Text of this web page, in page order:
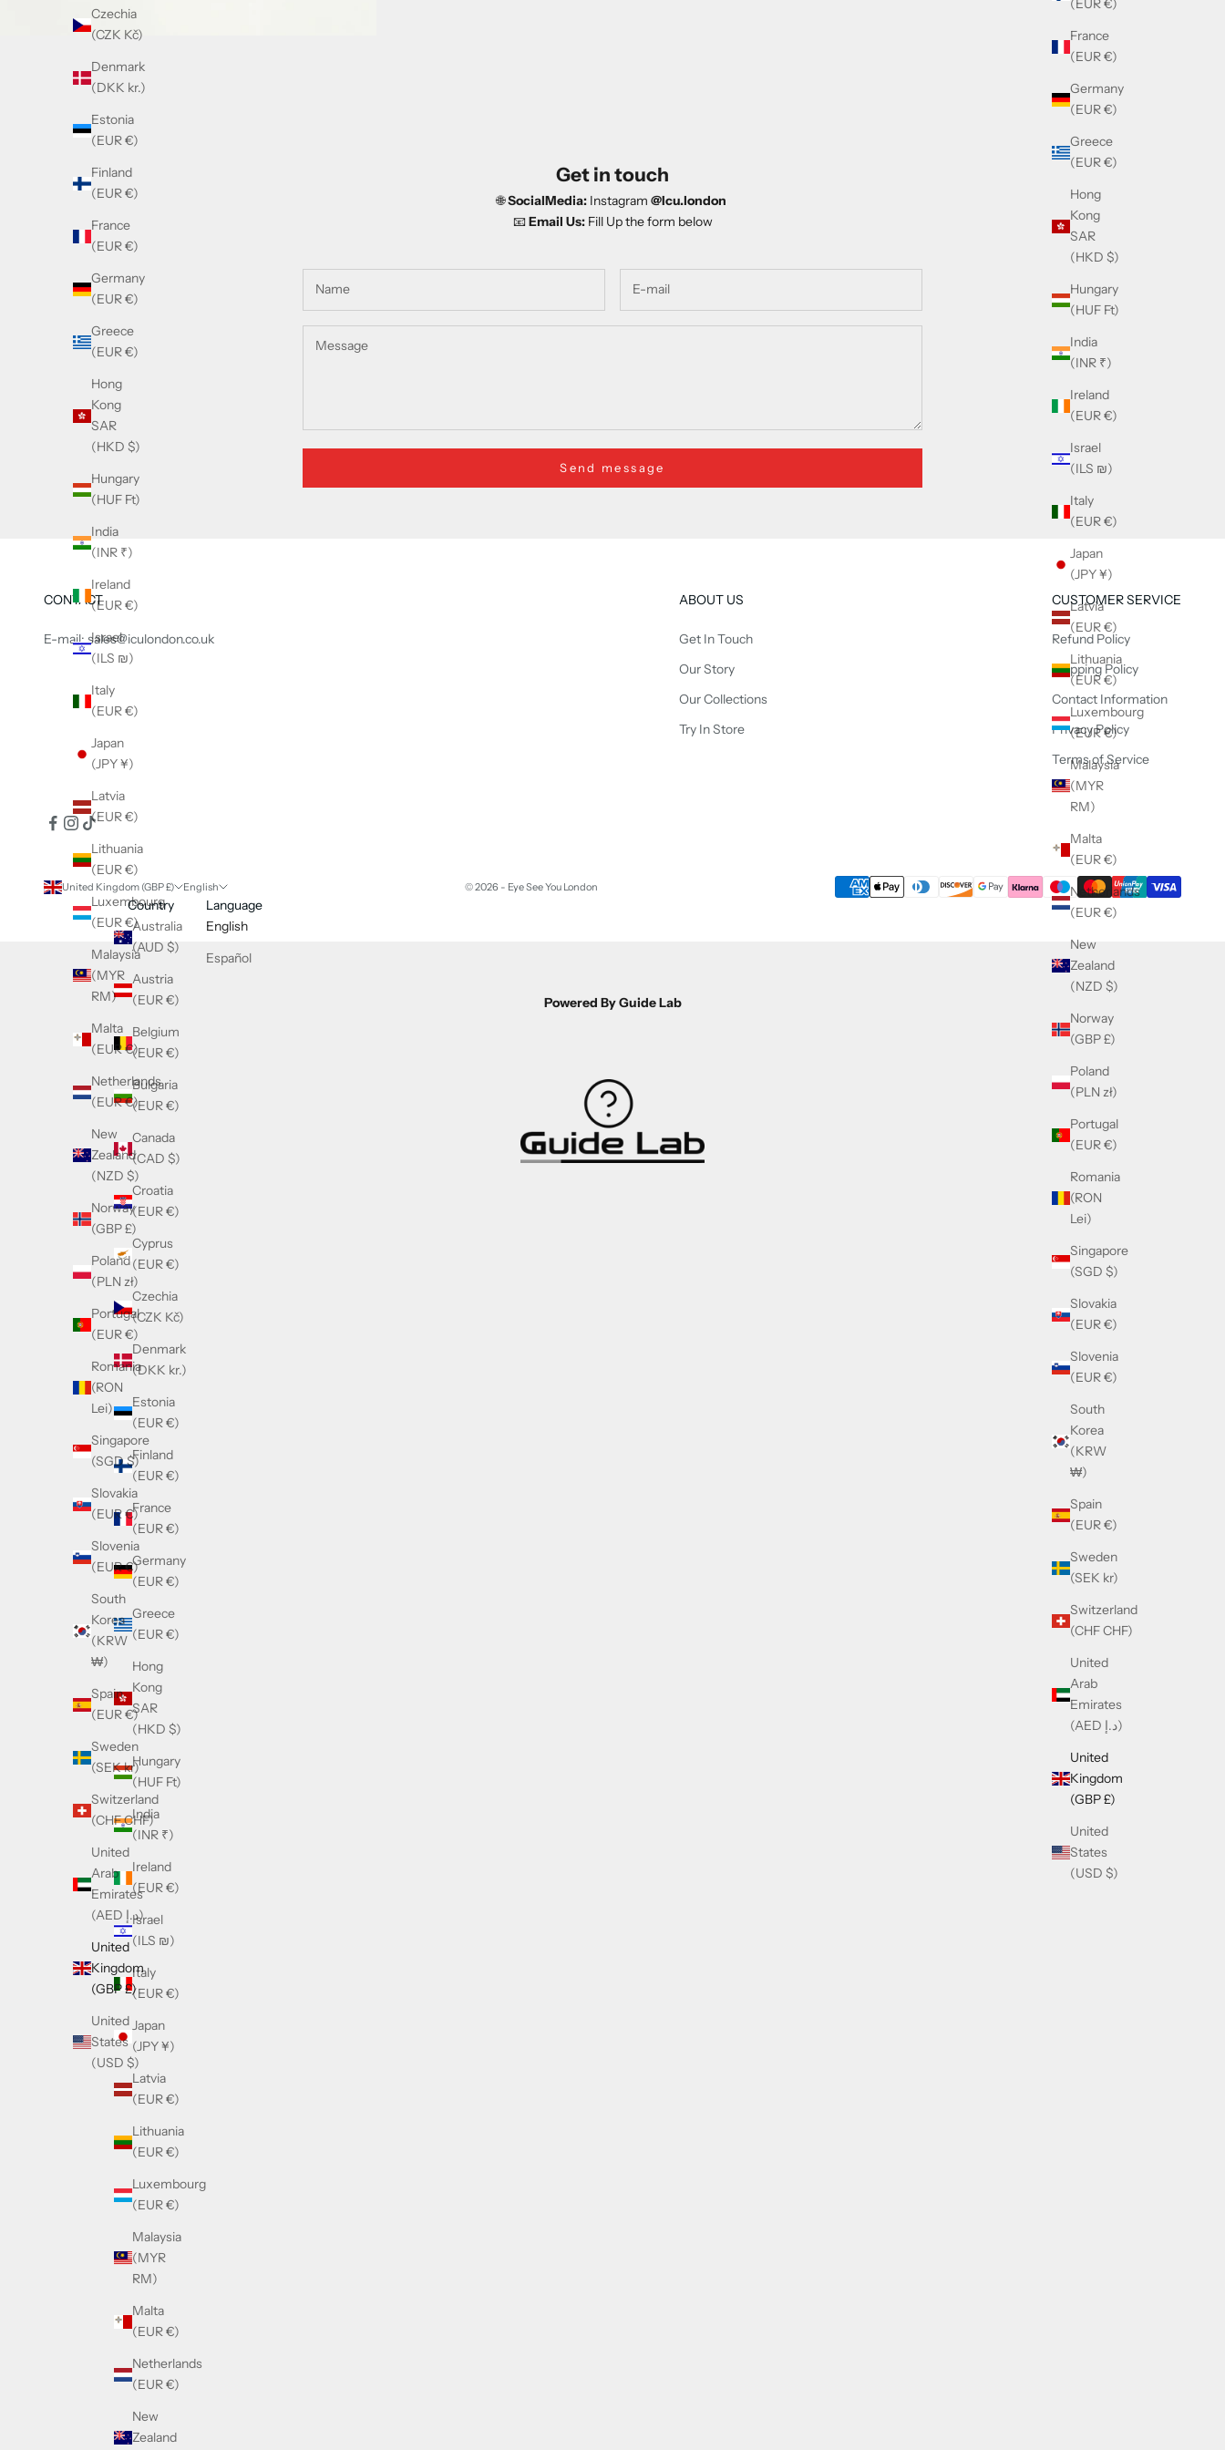
(EUR €)
France
(EUR €)
Germany
(EUR €)
Greece
(EUR €)
Hong
Kong
SAR
(HKD $)
Hungary
(HUF Ft)
India
(INR ₹)
Ireland
(EUR €)
Israel
(ILS ₪)
Italy
(EUR €)
Japan
(JPY ¥)
Latvia
(EUR €)
Lithuania
(EUR €)
Luxembourg
(EUR €)
Malaysia
(MYR
RM)
Malta
(EUR €)
Netherlands
(EUR €)
New
Zealand
(NZD $)
Norway
(GBP £)
Poland
(PLN zł)
Portugal
(EUR €)
Romania
(RON
Lei)
Singapore
(SGD $)
Slovakia
(EUR €)
Slovenia
(EUR €)
South
Korea
(KRW
₩)
Spain
(EUR €)
Sweden
(SEK kr)
Switzerland
(CHF CHF)
United
Arab
Emirates
(AED د.إ)
United
Kingdom
(GBP £)
United
States
(USD $)
Czechia
(CZK Kč)
Denmark
(DKK kr.)
Estonia
(EUR €)
Finland
(EUR €)
France
(EUR €)
Germany
(EUR €)
Greece
(EUR €)
Hong
Kong
SAR
(HKD $)
Hungary
(HUF Ft)
India
(INR ₹)
Ireland
(EUR €)
Israel
(ILS ₪)
Italy
(EUR €)
Japan
(JPY ¥)
Latvia
(EUR €)
Lithuania
(EUR €)
Luxembourg
(EUR €)
Malaysia
(MYR
RM)
Malta
(EUR €)
Netherlands
(EUR €)
New
Zealand
(NZD $)
Norway
(GBP £)
Poland
(PLN zł)
Portugal
(EUR €)
Romania
(RON
Lei)
Singapore
(SGD $)
Slovakia
(EUR €)
Slovenia
(EUR €)
South
Korea
(KRW
₩)
Spain
(EUR €)
Sweden
(SEK kr)
Switzerland
(CHF CHF)
United
Arab
Emirates
(AED د.إ)
United
Kingdom
(GBP £)
United
States
(USD $)
Get in touch
🌐SocialMedia:Instagram @Icu.london
📧Email Us:Fill Up the form below
Send message
CONTACT
E-mail: sales@iculondon.co.uk
ABOUT US
Get In Touch
Our Story
Our Collections
Try In Store
CUSTOMER SERVICE
Refund Policy
Shipping Policy
Contact Information
Privacy Policy
Terms of Service
United Kingdom (GBP £)
Country
Australia
(AUD $)
Austria
(EUR €)
Belgium
(EUR €)
Bulgaria
(EUR €)
Canada
(CAD $)
Croatia
(EUR €)
Cyprus
(EUR €)
Czechia
(CZK Kč)
Denmark
(DKK kr.)
Estonia
(EUR €)
Finland
(EUR €)
France
(EUR €)
Germany
(EUR €)
Greece
(EUR €)
Hong
Kong
SAR
(HKD $)
Hungary
(HUF Ft)
India
(INR ₹)
Ireland
(EUR €)
Israel
(ILS ₪)
Italy
(EUR €)
Japan
(JPY ¥)
Latvia
(EUR €)
Lithuania
(EUR €)
Luxembourg
(EUR €)
Malaysia
(MYR
RM)
Malta
(EUR €)
Netherlands
(EUR €)
New
Zealand
English
Language
English
Español
© 2026 - Eye See You London
Powered By Guide Lab